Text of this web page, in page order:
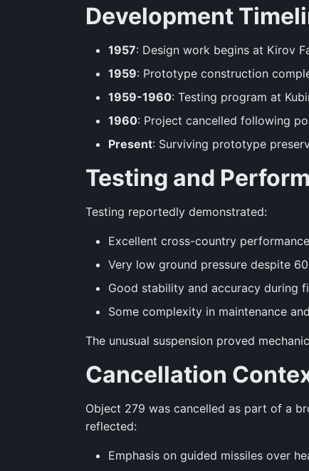
Development
1957: Design work begins at Kirov
1959: Prototype construction
1959-1960: Testing program at
1960: Project cancelled following
Present: Surviving prototype
Testing and
Testing reportedly demonstrated:
Excellent cross-country
Very low ground pressure despite
Good stability and accuracy during
Some complexity in maintenance
The unusual suspension proved
Cancellation
Object 279 was cancelled as part of a
reflected:
Emphasis on guided missiles over